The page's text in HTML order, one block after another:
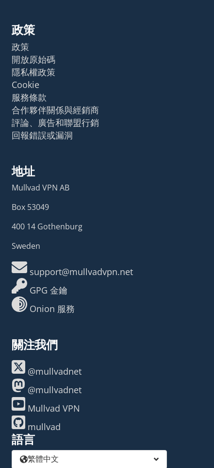
政策
政策
開放原始碼
隱私權政策
Cookie
服務條款
合作夥伴關係與經銷商
評論、廣告和聯盟行銷
回報錯誤或漏洞
地址
Mullvad VPN AB
Box 53049
400 14 Gothenburg
Sweden
support@mullvadvpn.net
GPG 金鑰
Onion 服務
關注我們
@mullvadnet
@mullvadnet
Mullvad VPN
mullvad
語言
繁體中文